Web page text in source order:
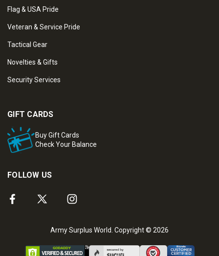
Flag & USA Pride
Veteran & Service Pride
Tactical Gear
Novelties & Gifts
Security Services
GIFT CARDS
Buy Gift Cards
Check Your Balance
FOLLOW US
Army Surplus World. Copyright © 2026